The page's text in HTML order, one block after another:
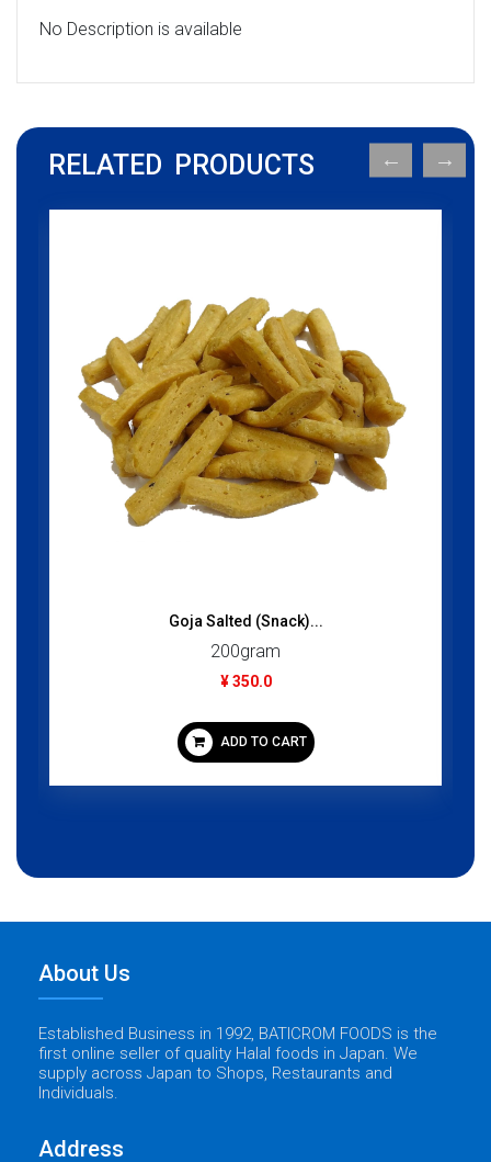
No Description is available
RELATED PRODUCTS
Goja Salted (Snack)...
200gram
¥ 350.0
ADD TO CART
About Us
Established Business in 1992, BATICROM FOODS is the
first online seller of quality Halal foods in Japan. We
supply across Japan to Shops, Restaurants and
Individuals.
Address